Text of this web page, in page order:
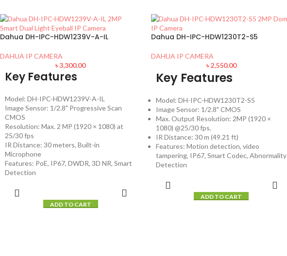
Dahua DH-IPC-HDW1239V-A-IL
DAHUA IP CAMERA
৳3,300.00
Key Features
Model: DH-IPC-HDW1239V-A-IL
Image Sensor: 1/2.8" Progressive Scan
CMOS
Resolution: Max. 2 MP (1920 × 1080) at
25/30 fps
IR Distance: 30 meters, Built-in
Microphone
Features: PoE, IP67, DWDR, 3D NR, Smart
Detection
ADD TO CART
Dahua DH-IPC-HDW1230T2-S5
DAHUA IP CAMERA
৳2,550.00
Key Features
Model: DH-IPC-HDW1230T2-S5
Image Sensor: 1/2.8" CMOS
Max. Output Resolution: 2MP (1920 ×
1080) @25/30 fps.
IR Distance: 30 m (49.21 ft)
Features: Motion detection, video
tampering, IP67, Smart Codec, Abnormality
Detection
ADD TO CART